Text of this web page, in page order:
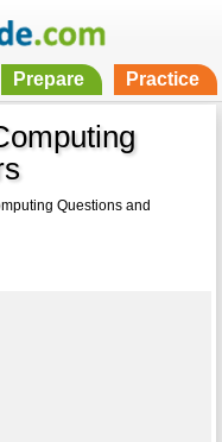
Prepare Practice
Questions and